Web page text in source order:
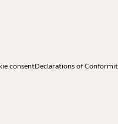
consentDeclarations of